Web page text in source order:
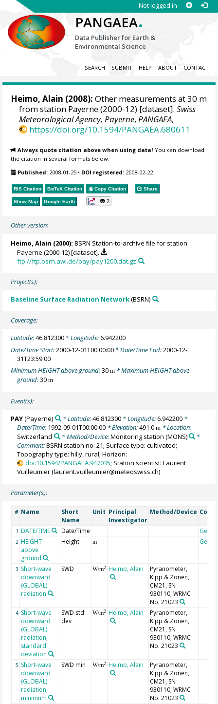
Not logged in
PANGAEA.
Data Publisher for Earth &
Environmental Science
SEARCH SUBMIT HELP ABOUT CONTACT
Heimo, Alain (2008): Other measurements at 30 m
from station Payerne (2000-12) [dataset].Swiss
Meteorological Agency, Payerne,PANGAEA,
https://doi.org/10.1594/PANGAEA.680611
Always quote citation above when using data! You can download
the citation in several formats below.
Published: 2008-01-25 • DOI registered: 2008-02-22
RIS Citation BibTeX Citation Copy Citation Share
Show Map Google Earth 2
Other version:
Heimo, Alain (2000): BSRN Station-to-archive file for station
Payerne (2000-12) [dataset].
ftp://ftp.bsrn.awi.de/pay/pay1200.dat.gz
Project(s):
Baseline Surface Radiation Network(BSRN)
Coverage:
Latitude:46.812300 * Longitude:6.942200
Date/Time Start:2000-12-01T00:00:00 * Date/Time End:2000-12-
31T23:59:00
Minimum HEIGHT above ground:30m * Maximum HEIGHT above
ground:30m
Event(s):
PAY(Payerne) * Latitude:46.812300* Longitude:6.942200*
Date/Time: 1992-09-01T00:00:00 * Elevation:491.0m * Location:
Switzerland
* Method/Device:Monitoring station (MONS)
*
Comment:BSRN station no: 21; Surface type: cultivated;
Topography type: hilly, rural; Horizon:
doi:10.1594/PANGAEA.947035; Station scientist: Laurent
Vuilleumier (laurent.vuilleumier@meteoswiss.ch)
Parameter(s):
# Name
Short
Name
Unit Principal
Investigator
Method/Device
1 DATE/TIME Date/Time
2 HEIGHT
above
ground
Height m
3 Short-wave
downward
(GLOBAL)
radiation
SWD W/m2 Heimo, Alain
Pyranometer,
Kipp & Zonen,
CM21, SN
930110, WRMC
No. 21023
4 Short-wave
downward
(GLOBAL)
radiation,
standard
deviation
SWD std
dev
W/m2 Heimo, Alain
Pyranometer,
Kipp & Zonen,
CM21, SN
930110, WRMC
No. 21023
5 Short-wave
downward
(GLOBAL)
radiation,
minimum
SWD min W/m2 Heimo, Alain
Pyranometer,
Kipp & Zonen,
CM21, SN
930110, WRMC
No. 21023